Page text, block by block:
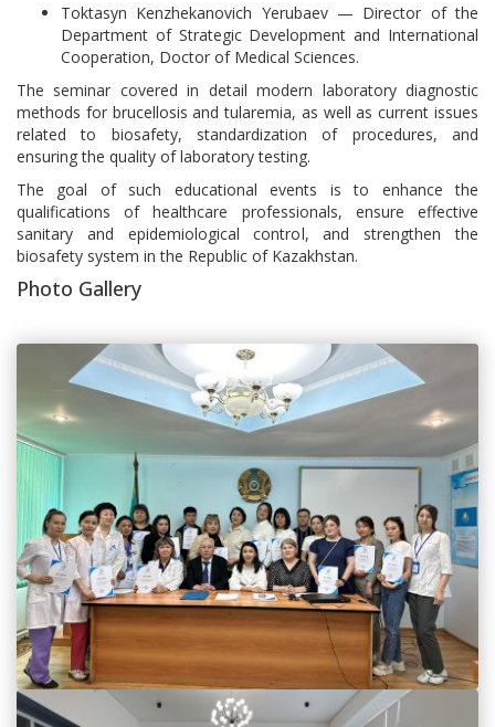
Toktasyn Kenzhekanovich Yerubaev — Director of the
Department of Strategic Development and International
Cooperation, Doctor of Medical Sciences.
The seminar covered in detail modern laboratory diagnostic
methods for brucellosis and tularemia, as well as current issues
related to biosafety, standardization of procedures, and
ensuring the quality of laboratory testing.
The goal of such educational events is to enhance the
qualifications of healthcare professionals, ensure effective
sanitary and epidemiological control, and strengthen the
biosafety system in the Republic of Kazakhstan.
Photo Gallery